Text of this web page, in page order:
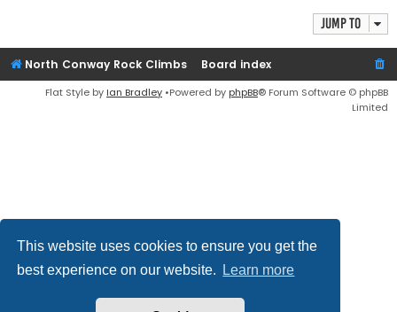
This website uses cookies to ensure you get the
best experience on our website.
Learn more
Jump to
North Conway Rock Climbs Board index
Flat Style by Ian Bradley •Powered by phpBB® Forum Software © phpBB
Limited